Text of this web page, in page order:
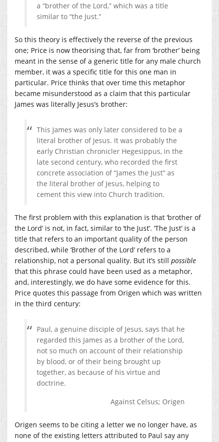
a “brother of the Lord,” which was a title
similar to “the Just.”
So this theory is effectively the reverse of the previous
one; Price is now theorising that, far from ‘brother’ being
meant in the sense of a generic title for any male church
member, it was a specific title for this one man in
particular. Price thinks that over time this metaphor
became misunderstood as a claim that this particular
James was literally Jesus’s brother:
This James was only later considered to be a
literal brother of Jesus. It was probably the
early Christian chronicler Hegesippus, in the
late second century, who recorded the first
concrete association of “James the Just” as
the literal brother of Jesus, helping to
cement this view into Church tradition.
The first problem with this explanation is that ‘brother of
the Lord’ is not, in fact, similar to ‘the Just’. ‘The Just’ is a
title that refers to an important quality of the person
described, while ‘Brother of the Lord’ refers to a
relationship, not a personal quality. But it’s still possible
that this phrase could have been used as a metaphor,
and, interestingly, we do have some evidence for this.
Price quotes this passage from Origen which was written
in the third century:
Paul, a genuine disciple of Jesus, says that he
regarded this James as a brother of the Lord,
not so much on account of their relationship
by blood, or of their being brought up
together, as because of his virtue and
doctrine.
Against Celsus; Origen
Origen seems to be citing a letter we no longer have, as
none of the existing letters attributed to Paul say any